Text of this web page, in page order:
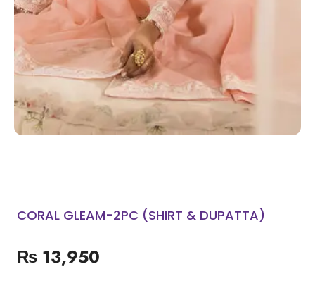
CORAL GLEAM-2PC (SHIRT & DUPATTA)
₨ 13,950